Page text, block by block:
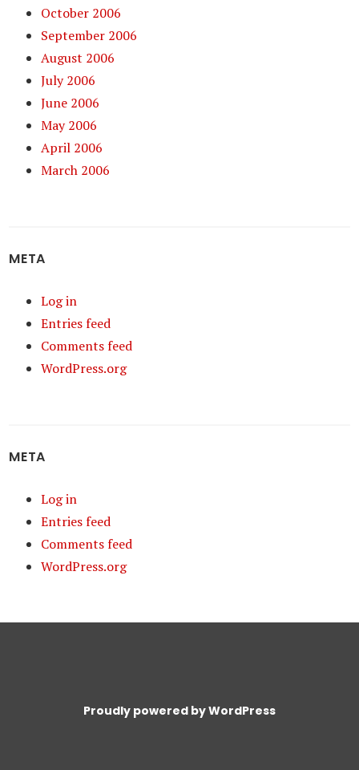
October 2006
September 2006
August 2006
July 2006
June 2006
May 2006
April 2006
March 2006
META
Log in
Entries feed
Comments feed
WordPress.org
META
Log in
Entries feed
Comments feed
WordPress.org
Proudly powered by WordPress